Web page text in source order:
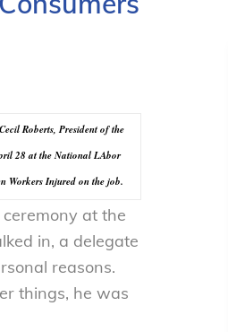
Roberts, President of the
28 at the National LAbor
Workers Injured on the job.
at the
in, a delegate
reasons.
things, he was